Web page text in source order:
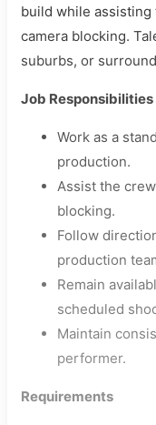
build while
camera blocking.
suburbs, or
Job Responsibilities
Work as a
production.
Assist the
blocking.
Follow
production
Remain
scheduled
Maintain
performer.
Requirements